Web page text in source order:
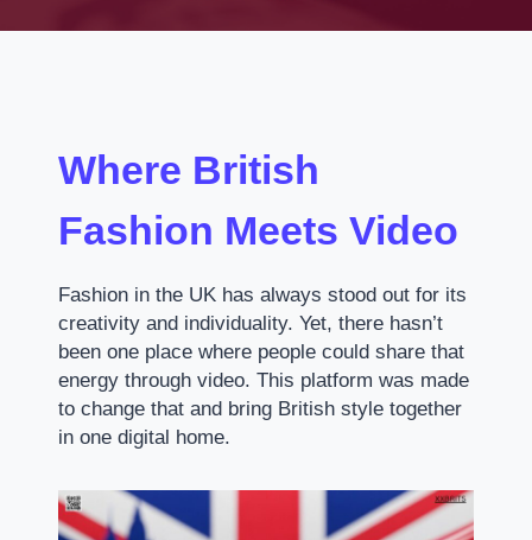
Where British
Fashion Meets Video
Fashion in the UK has always stood out for its
creativity and individuality. Yet, there hasn’t
been one place where people could share that
energy through video. This platform was made
to change that and bring British style together
in one digital home.